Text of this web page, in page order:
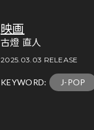
映画
古燈 直人
2025.03.03 RELEASE
KEYWORD: J-POP